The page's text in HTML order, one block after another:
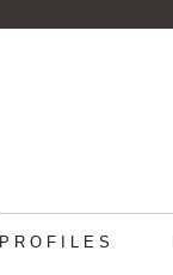
PROFILES